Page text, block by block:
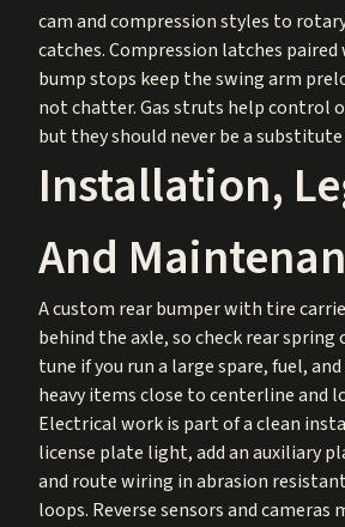
cam and compression styles to
catches. Compression latches
bump stops keep the swing arm
not chatter. Gas struts help control
but they should never be a
Installation,
And
A custom rear bumper with tire
behind the axle, so check rear spring
tune if you run a large spare, fuel,
heavy items close to centerline and
Electrical work is part of a clean
license plate light, add an auxiliary
and route wiring in abrasion
loops. Reverse sensors and cameras